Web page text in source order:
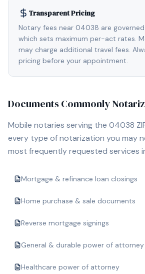
Transparent Pricing
Notary fees near 04038 are
which sets maximum per-act rates.
may charge additional travel fees.
pricing before your appointment.
Documents Commonly
Mobile notaries serving the 04038
every type of notarization you may
most frequently requested services
Mortgage & refinance loan closings
Home purchase & sale documents
Reverse mortgage signings
General & durable power of attorney
Healthcare power of attorney